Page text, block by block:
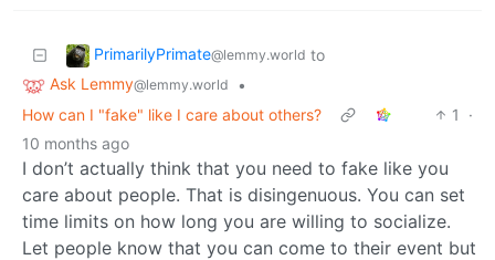
PrimarilyPrimate@lemmy.world to
Ask Lemmy@lemmy.world
•
How can I "fake" like I care about others?
1
·
10 months ago
I don’t actually think that you need to fake like you
care about people. That is disingenuous. You can set
time limits on how long you are willing to socialize.
Let people know that you can come to their event but